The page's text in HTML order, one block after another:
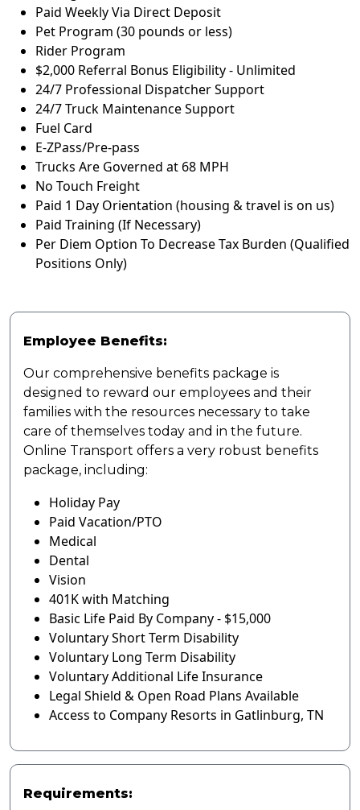
Paid Weekly Via Direct Deposit
Pet Program (30 pounds or less)
Rider Program
$2,000 Referral Bonus Eligibility - Unlimited
24/7 Professional Dispatcher Support
24/7 Truck Maintenance Support
Fuel Card
E-ZPass/Pre-pass
Trucks Are Governed at 68 MPH
No Touch Freight
Paid 1 Day Orientation (housing & travel is on us)
Paid Training (If Necessary)
Per Diem Option To Decrease Tax Burden (Qualified
Positions Only)
Employee Benefits:
Our comprehensive benefits package is
designed to reward our employees and their
families with the resources necessary to take
care of themselves today and in the future.
Online Transport offers a very robust benefits
package, including:
Holiday Pay
Paid Vacation/PTO
Medical
Dental
Vision
401K with Matching
Basic Life Paid By Company - $15,000
Voluntary Short Term Disability
Voluntary Long Term Disability
Voluntary Additional Life Insurance
Legal Shield & Open Road Plans Available
Access to Company Resorts in Gatlinburg, TN
Requirements: